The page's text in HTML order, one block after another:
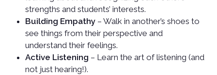
strengths and students’ interests.
Building Empathy – Walk in another’s shoes to
see things from their perspective and
understand their feelings.
Active Listening – Learn the art of listening (and
not just hearing!).